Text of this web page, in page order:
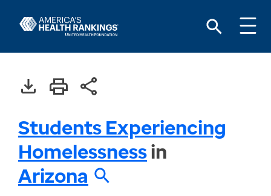
Students Experiencing
Homelessnessin
Arizona